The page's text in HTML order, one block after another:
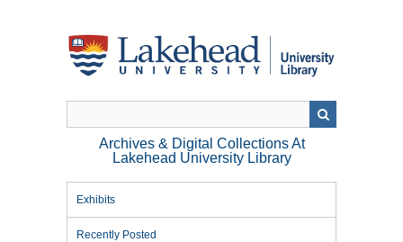
Archives & Digital Collections At
Lakehead University Library
Exhibits
Recently Posted